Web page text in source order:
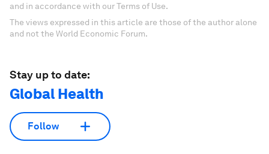
and in accordance with our Terms of Use.
The views expressed in this article are those of the author alone
and not the World Economic Forum.
Stay up to date:
Global Health
Follow